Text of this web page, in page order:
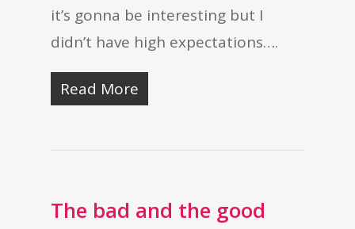
it’s gonna be interesting but I
didn’t have high expectations….
Read More
The bad and the good